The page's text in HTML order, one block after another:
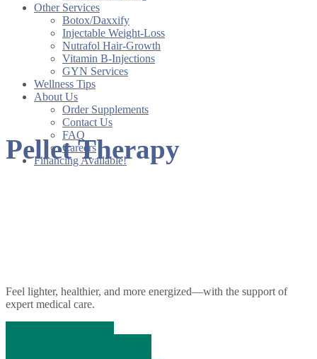
Other Services
Botox/Daxxify
Injectable Weight-Loss
Nutrafol Hair-Growth
Vitamin B-Injections
GYN Services
Wellness Tips
About Us
Order Supplements
Contact Us
FAQ
Careers
Financing Available!
Pellet Therapy
Feel lighter, healthier, and more energized—with the support of
expert medical care.